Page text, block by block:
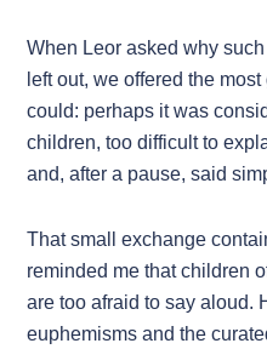
When Leor asked why
left out, we offered the
could: perhaps it was
children, too difficult to
and, after a pause, said
That small exchange
reminded me that children
are too afraid to say aloud.
euphemisms and the